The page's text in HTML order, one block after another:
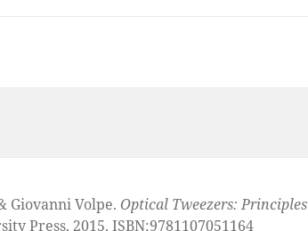
Giovanni Volpe. Optical Tweezers: Principles
Press, 2015. ISBN:9781107051164